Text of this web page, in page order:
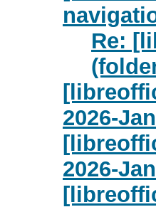
Re:
2026-
2026-